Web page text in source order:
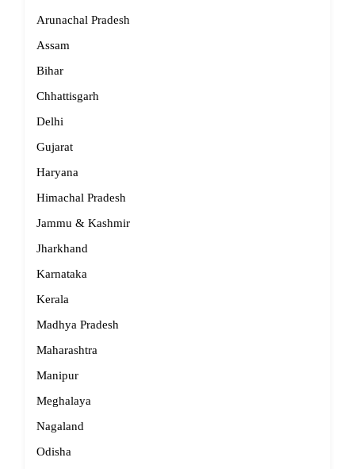
Arunachal Pradesh
Assam
Bihar
Chhattisgarh
Delhi
Gujarat
Haryana
Himachal Pradesh
Jammu & Kashmir
Jharkhand
Karnataka
Kerala
Madhya Pradesh
Maharashtra
Manipur
Meghalaya
Nagaland
Odisha